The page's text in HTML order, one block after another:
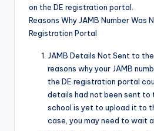
on the DE registration portal.
Reasons Why JAMB Number Was
Registration Portal
JAMB Details Not Sent to
reasons why your JAMB
the DE registration portal
details had not been sent to
school is yet to upload it to
case, you may need to wait